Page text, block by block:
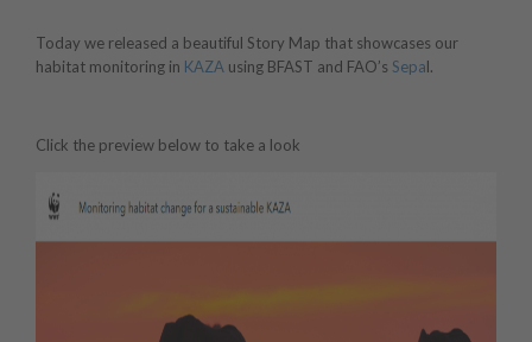
Today we released a beautiful Story Map that showcases our
habitat monitoring in KAZA using BFAST and FAO’s Sepal.
Click the preview below to take a look